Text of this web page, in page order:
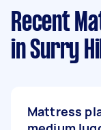
Recent
in Surry
Mattress